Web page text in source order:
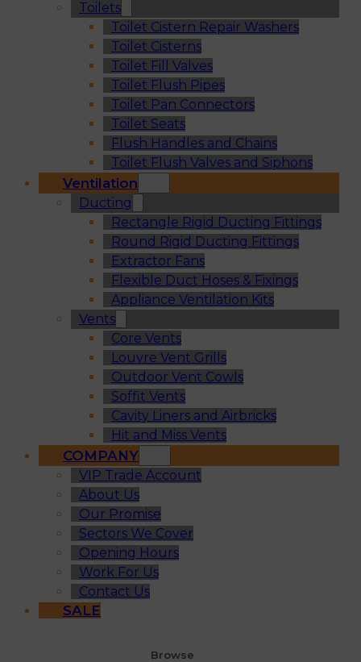
Toilets
Toilet Cistern Repair Washers
Toilet Cisterns
Toilet Fill Valves
Toilet Flush Pipes
Toilet Pan Connectors
Toilet Seats
Flush Handles and Chains
Toilet Flush Valves and Siphons
Ventilation
Ducting
Rectangle Rigid Ducting Fittings
Round Rigid Ducting Fittings
Extractor Fans
Flexible Duct Hoses & Fixings
Appliance Ventilation Kits
Vents
Core Vents
Louvre Vent Grills
Outdoor Vent Cowls
Soffit Vents
Cavity Liners and Airbricks
Hit and Miss Vents
COMPANY
VIP Trade Account
About Us
Our Promise
Sectors We Cover
Opening Hours
Work For Us
Contact Us
SALE
Browse